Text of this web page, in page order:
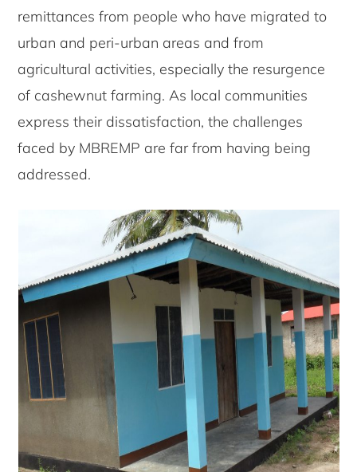
remittances from people who have migrated to
urban and peri-urban areas and from
agricultural activities, especially the resurgence
of cashewnut farming. As local communities
express their dissatisfaction, the challenges
faced by MBREMP are far from having being
addressed.
Copyright © 2026 · Copenhagen Business School
ACCESSIBILITY STATEMENT PRIVACY POLICY COOKIES